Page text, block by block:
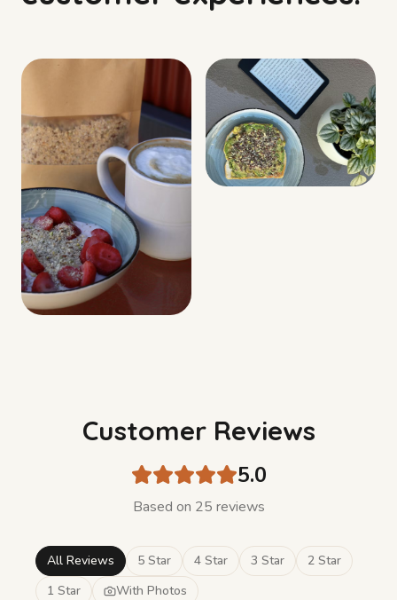
Customer Reviews
5.0
Based on 25 reviews
All Reviews 5 Star 4 Star 3 Star
2 Star
1 Star
With Photos